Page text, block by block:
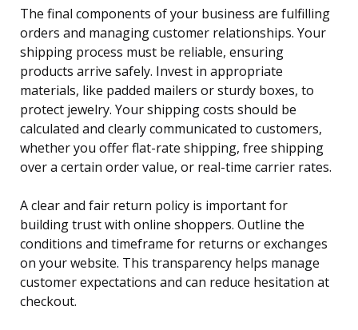
The final components of your business are fulfilling
orders and managing customer relationships. Your
shipping process must be reliable, ensuring
products arrive safely. Invest in appropriate
materials, like padded mailers or sturdy boxes, to
protect jewelry. Your shipping costs should be
calculated and clearly communicated to customers,
whether you offer flat-rate shipping, free shipping
over a certain order value, or real-time carrier rates.
A clear and fair return policy is important for
building trust with online shoppers. Outline the
conditions and timeframe for returns or exchanges
on your website. This transparency helps manage
customer expectations and can reduce hesitation at
checkout.